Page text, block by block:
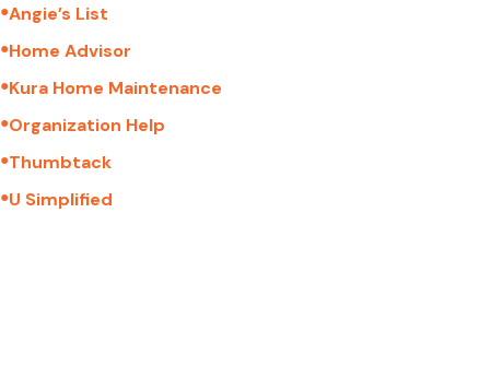
●Angie’s List
●Home Advisor
●Kura Home Maintenance
●Organization Help
●Thumbtack
●U Simplified